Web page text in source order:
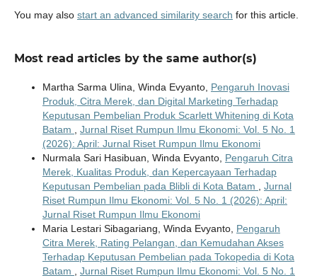
You may also start an advanced similarity search for this article.
Most read articles by the same author(s)
Martha Sarma Ulina, Winda Evyanto, Pengaruh Inovasi
Produk, Citra Merek, dan Digital Marketing Terhadap
Keputusan Pembelian Produk Scarlett Whitening di Kota
Batam , Jurnal Riset Rumpun Ilmu Ekonomi: Vol. 5 No. 1
(2026): April: Jurnal Riset Rumpun Ilmu Ekonomi
Nurmala Sari Hasibuan, Winda Evyanto, Pengaruh Citra
Merek, Kualitas Produk, dan Kepercayaan Terhadap
Keputusan Pembelian pada Blibli di Kota Batam , Jurnal
Riset Rumpun Ilmu Ekonomi: Vol. 5 No. 1 (2026): April:
Jurnal Riset Rumpun Ilmu Ekonomi
Maria Lestari Sibagariang, Winda Evyanto, Pengaruh
Citra Merek, Rating Pelangan, dan Kemudahan Akses
Terhadap Keputusan Pembelian pada Tokopedia di Kota
Batam , Jurnal Riset Rumpun Ilmu Ekonomi: Vol. 5 No. 1